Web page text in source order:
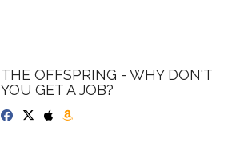
THE OFFSPRING - WHY DON'T
YOU GET A JOB?